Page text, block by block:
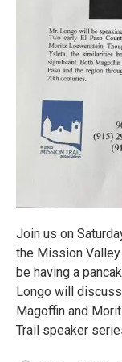
Join us on
the Mission
be having a
Longo will
Magoffin and
Trail speaker